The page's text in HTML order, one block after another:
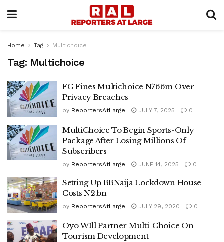
Home Tag Multichoice
Tag: Multichoice
FG Fines Multichoice N766m Over
Privacy Breaches
by ReportersAtLarge JULY 7, 2025 0
MultiChoice To Begin Sports-Only
Package After Losing Millions Of
Subscribers
by ReportersAtLarge JUNE 14, 2025 0
Setting Up BBNaija Lockdown House
Costs N2.bn
by ReportersAtLarge JULY 29, 2020 0
Oyo WIll Partner Multi-Choice On
Tourism Development